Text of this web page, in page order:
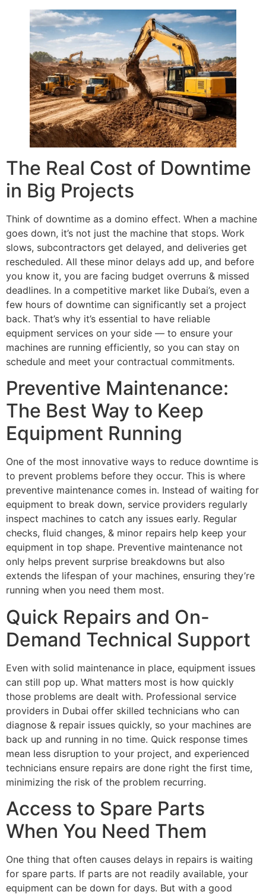
The Real Cost of Downtime
in Big Projects
Think of downtime as a domino effect. When a machine
goes down, it’s not just the machine that stops. Work
slows, subcontractors get delayed, and deliveries get
rescheduled. All these minor delays add up, and before
you know it, you are facing budget overruns & missed
deadlines. In a competitive market like Dubai’s, even a
few hours of downtime can significantly set a project
back. That’s why it’s essential to have reliable
equipment services on your side — to ensure your
machines are running efficiently, so you can stay on
schedule and meet your contractual commitments.
Preventive Maintenance:
The Best Way to Keep
Equipment Running
One of the most innovative ways to reduce downtime is
to prevent problems before they occur. This is where
preventive maintenance comes in. Instead of waiting for
equipment to break down, service providers regularly
inspect machines to catch any issues early. Regular
checks, fluid changes, & minor repairs help keep your
equipment in top shape. Preventive maintenance not
only helps prevent surprise breakdowns but also
extends the lifespan of your machines, ensuring they’re
running when you need them most.
Quick Repairs and On-
Demand Technical Support
Even with solid maintenance in place, equipment issues
can still pop up. What matters most is how quickly
those problems are dealt with. Professional service
providers in Dubai offer skilled technicians who can
diagnose & repair issues quickly, so your machines are
back up and running in no time. Quick response times
mean less disruption to your project, and experienced
technicians ensure repairs are done right the first time,
minimizing the risk of the problem recurring.
Access to Spare Parts
When You Need Them
One thing that often causes delays in repairs is waiting
for spare parts. If parts are not readily available, your
equipment can be down for days. But with a good